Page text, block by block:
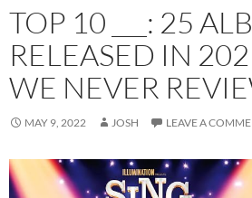
TOP 10 ___: 25
RELEASED IN
WE NEVER
MAY 9, 2022 JOSH LEAVE A